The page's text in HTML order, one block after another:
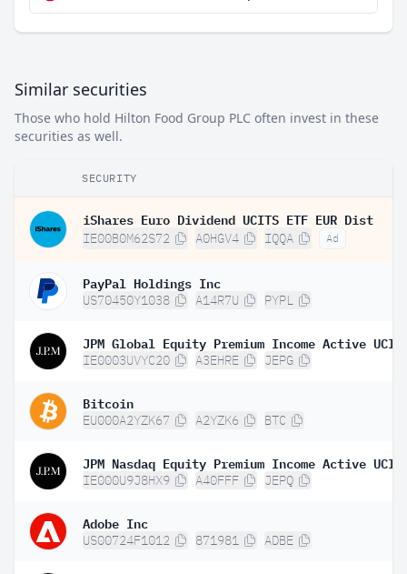
Similar securities
Those who hold Hilton Food Group PLC often invest in these
securities as well.
SECURITY
iShares Euro Dividend UCITS ETF EUR Dist
IE00B0M62S72 A0HGV4 IQQA Ad
PayPal Holdings Inc
US70450Y1038 A14R7U PYPL
IE0003UVYC20 A3EHRE JEPG
Bitcoin
EU000A2YZK67 A2YZK6 BTC
IE000U9J8HX9 A40FFF JEPQ
Adobe Inc
US00724F1012 871981 ADBE